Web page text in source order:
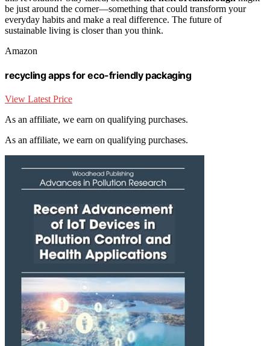
be just around the corner—something that could transform your
everyday habits and make a real difference. The future of
sustainable living is closer than you think.
Amazon
recycling apps for eco-friendly packaging
View Latest Price
As an affiliate, we earn on qualifying purchases.
As an affiliate, we earn on qualifying purchases.